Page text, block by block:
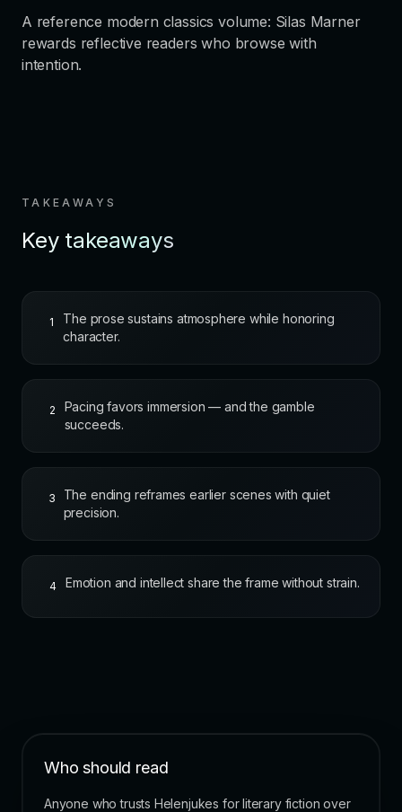
A reference modern classics volume: Silas Marner
rewards reflective readers who browse with
intention.
TAKEAWAYS
Key takeaways
1
The prose sustains atmosphere while honoring
character.
2
Pacing favors immersion — and the gamble
succeeds.
3
The ending reframes earlier scenes with quiet
precision.
4 Emotion and intellect share the frame without strain.
Who should read
Anyone who trusts Helenjukes for literary fiction over